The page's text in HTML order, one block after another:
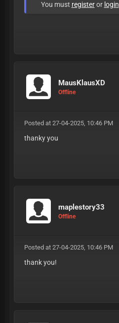
You must registeror login
MausKlausXD
Offline
Posted at 27-04-2025, 10:46 PM
thanky you
maplestory33
Offline
Posted at 27-04-2025, 10:46 PM
thank you!